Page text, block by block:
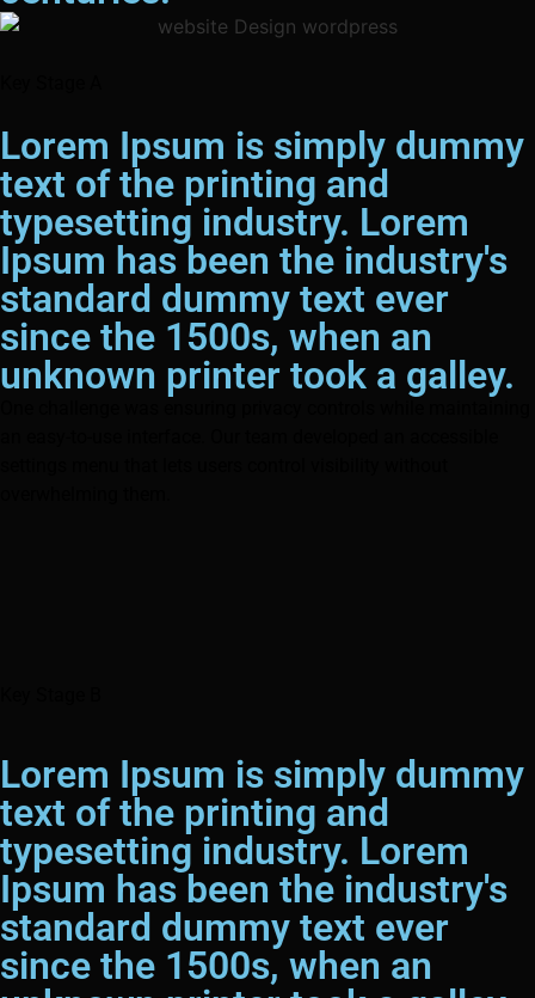
Lorem Ipsum is simply dummy
text of the printing and
typesetting industry. Lorem
Ipsum has been the industry's
standard dummy text ever
since the 1500s, when an
unknown printer took a galley.
Lorem Ipsum is simply dummy
text of the printing and
typesetting industry. Lorem
Ipsum has been the industry's
standard dummy text ever
since the 1500s, when an